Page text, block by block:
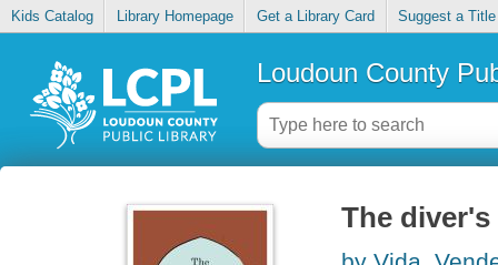
Kids Catalog Library Homepage Get a Library Card Suggest a Title
Loudoun County
The